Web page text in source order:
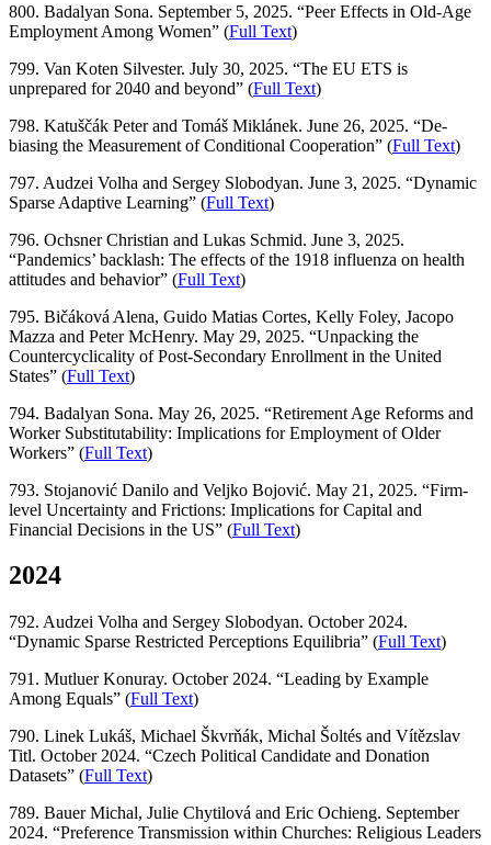
800. Badalyan Sona. September 5, 2025. “Peer Effects in Old-Age
Employment Among Women” (Full Text)
799. Van Koten Silvester. July 30, 2025. “The EU ETS is
unprepared for 2040 and beyond” (Full Text)
798. Katuščák Peter and Tomáš Miklánek. June 26, 2025. “De-
biasing the Measurement of Conditional Cooperation” (Full Text)
797. Audzei Volha and Sergey Slobodyan. June 3, 2025. “Dynamic
Sparse Adaptive Learning” (Full Text)
796. Ochsner Christian and Lukas Schmid. June 3, 2025.
“Pandemics’ backlash: The effects of the 1918 influenza on health
attitudes and behavior” (Full Text)
795. Bičáková Alena, Guido Matias Cortes, Kelly Foley, Jacopo
Mazza and Peter McHenry. May 29, 2025. “Unpacking the
Countercyclicality of Post-Secondary Enrollment in the United
States” (Full Text)
794. Badalyan Sona. May 26, 2025. “Retirement Age Reforms and
Worker Substitutability: Implications for Employment of Older
Workers” (Full Text)
793. Stojanović Danilo and Veljko Bojović. May 21, 2025. “Firm-
level Uncertainty and Frictions: Implications for Capital and
Financial Decisions in the US” (Full Text)
2024
792. Audzei Volha and Sergey Slobodyan. October 2024.
“Dynamic Sparse Restricted Perceptions Equilibria” (Full Text)
791. Mutluer Konuray. October 2024. “Leading by Example
Among Equals” (Full Text)
790. Linek Lukáš, Michael Škvrňák, Michal Šoltés and Vítězslav
Titl. October 2024. “Czech Political Candidate and Donation
Datasets” (Full Text)
789. Bauer Michal, Julie Chytilová and Eric Ochieng. September
2024. “Preference Transmission within Churches: Religious Leaders